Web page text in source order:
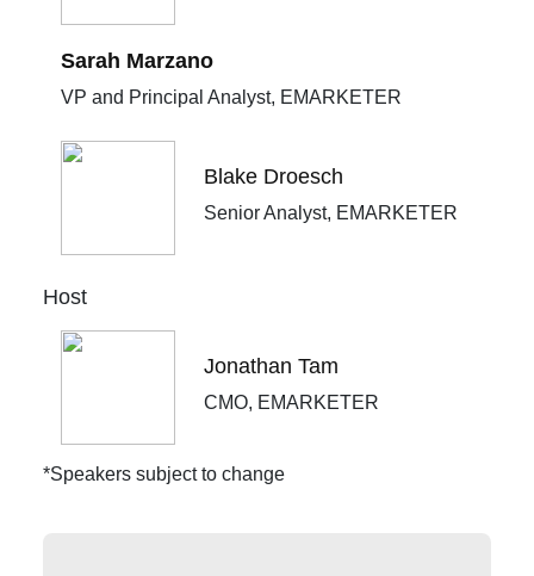
Sarah Marzano
VP and Principal Analyst, EMARKETER
Blake Droesch
Senior Analyst, EMARKETER
Host
Jonathan Tam
CMO, EMARKETER
*Speakers subject to change